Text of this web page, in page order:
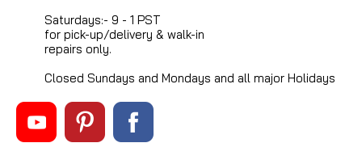
Saturdays:- 9 - 1 PST
for pick-up/delivery & walk-in
repairs only.
Closed Sundays and Mondays and all major Holidays